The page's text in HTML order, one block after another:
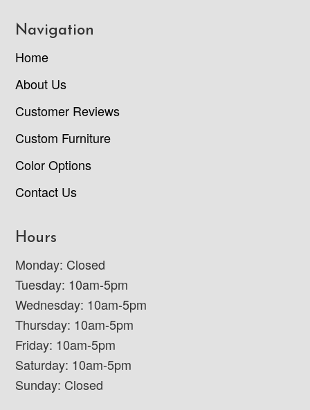
Navigation
Home
About Us
Customer Reviews
Custom Furniture
Color Options
Contact Us
Hours
Monday: Closed
Tuesday: 10am-5pm
Wednesday: 10am-5pm
Thursday: 10am-5pm
Friday: 10am-5pm
Saturday: 10am-5pm
Sunday: Closed